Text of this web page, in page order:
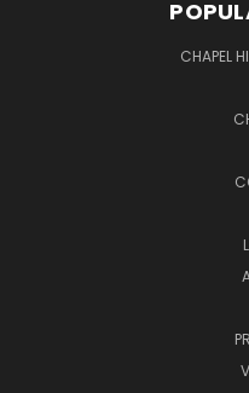
CHAPEL